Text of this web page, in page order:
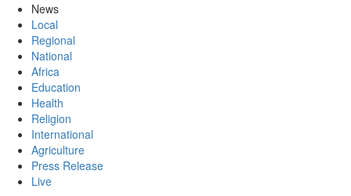
News
Local
Regional
National
Africa
Education
Health
Religion
International
Agriculture
Press Release
Live